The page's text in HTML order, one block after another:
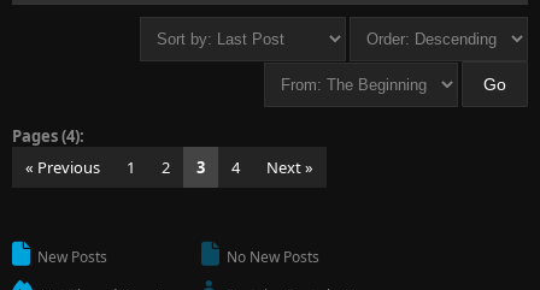
Pages (4):
« Previous
1 2 3 4 Next »
New Posts
No New Posts